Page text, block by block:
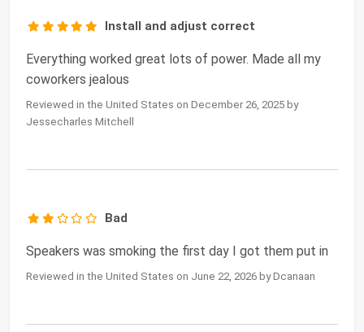
Install and adjust correct
Everything worked great lots of power. Made all my
coworkers jealous
Reviewed in the United States on December 26, 2025 by
Jessecharles Mitchell
Bad
Speakers was smoking the first day I got them put in
Reviewed in the United States on June 22, 2026 by Dcanaan